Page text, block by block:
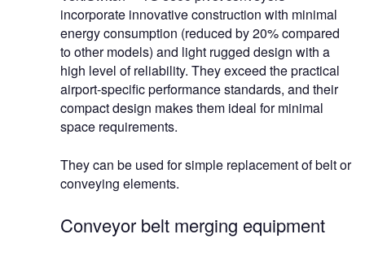
incorporate innovative construction with minimal
energy consumption (reduced by 20% compared
to other models) and light rugged design with a
high level of reliability. They exceed the practical
airport-specific performance standards, and their
compact design makes them ideal for minimal
space requirements.
They can be used for simple replacement of belt or
conveying elements.
Conveyor belt merging equipment